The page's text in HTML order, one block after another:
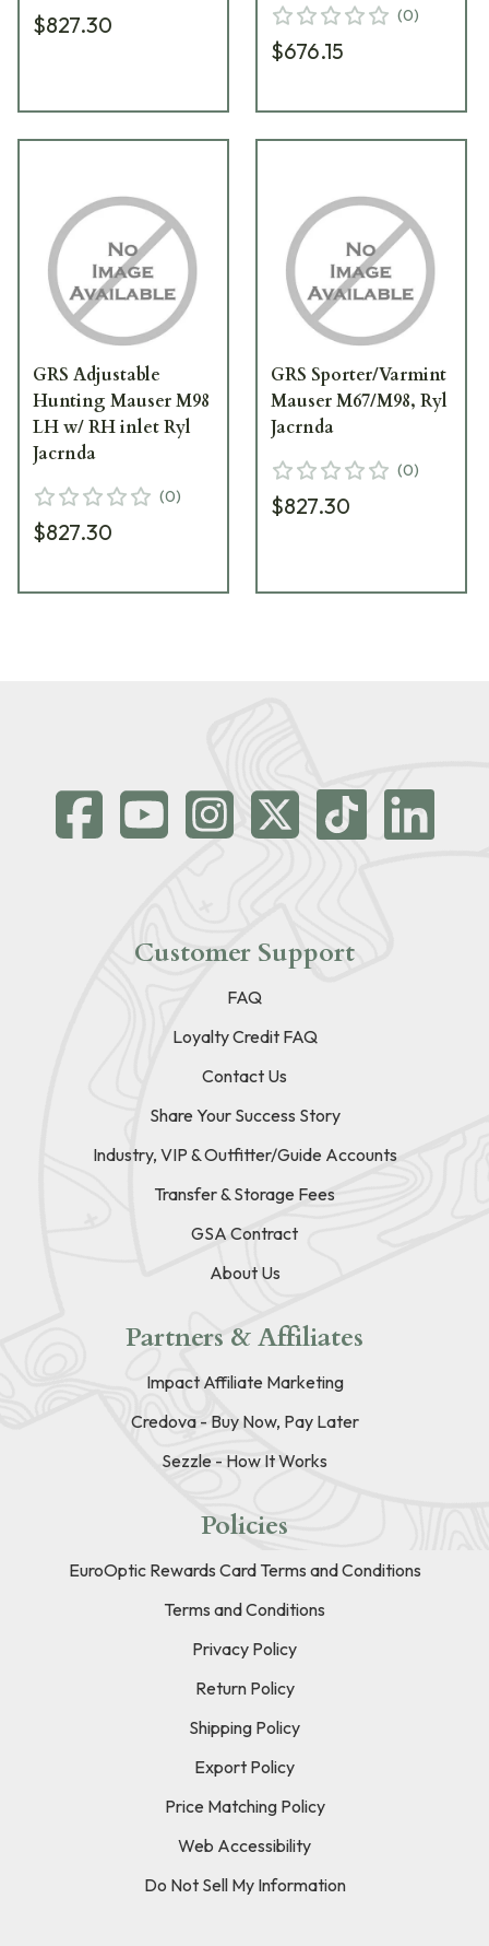
$827.30 (0)
$676.15
GRS Adjustable
Hunting Mauser M98
LH w/ RH inlet Ryl
Jacrnda
(0)
$827.30
GRS Sporter/Varmint
Mauser M67/M98, Ryl
Jacrnda
(0)
$827.30
Customer Support
FAQ
Loyalty Credit FAQ
Contact Us
Share Your Success Story
Industry, VIP & Outfitter/Guide Accounts
Transfer & Storage Fees
GSA Contract
About Us
Partners & Affiliates
Impact Affiliate Marketing
Credova - Buy Now, Pay Later
Sezzle - How It Works
Policies
EuroOptic Rewards Card Terms and Conditions
Terms and Conditions
Privacy Policy
Return Policy
Shipping Policy
Export Policy
Price Matching Policy
Web Accessibility
Do Not Sell My Information